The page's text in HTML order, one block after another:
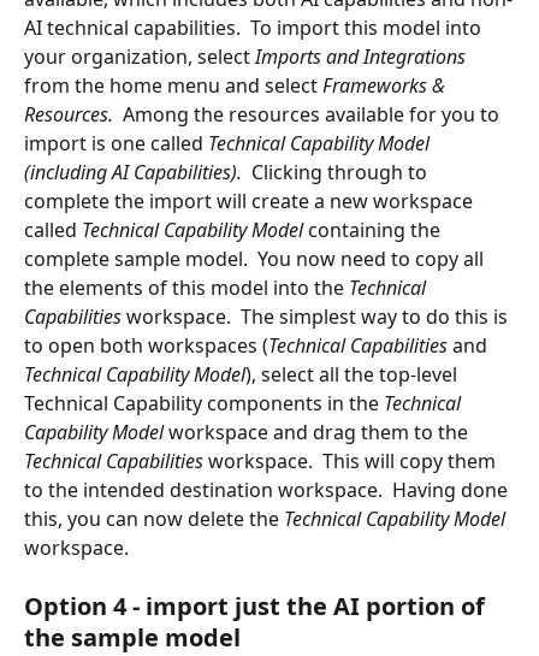
AI technical capabilities.  To import this model into
your organization, select Imports and Integrations
from the home menu and select Frameworks &
Resources. Among the resources available for you to
import is one called Technical Capability Model
(including AI Capabilities). Clicking through to
complete the import will create a new workspace
called Technical Capability Model containing the
complete sample model.  You now need to copy all
the elements of this model into the Technical
Capabilities workspace.  The simplest way to do this is
to open both workspaces (Technical Capabilities and
Technical Capability Model), select all the top-level
Technical Capability components in the Technical
Capability Model workspace and drag them to the
Technical Capabilities workspace.  This will copy them
to the intended destination workspace.  Having done
this, you can now delete the Technical Capability Model
workspace.
Option 4 - import just the AI portion of
the sample model